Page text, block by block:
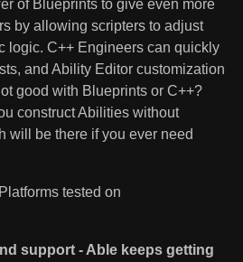
of Blueprints to give even more
by allowing scripters to adjust
logic. C++ Engineers can quickly
and Ability Editor customization
good with Blueprints or C++?
construct Abilities without
will be there if you ever need
tested on
support - Able keeps getting